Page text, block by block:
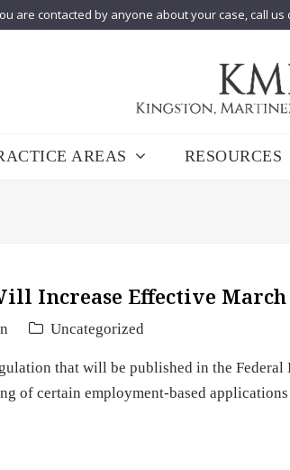
are contacted by anyone about your case, call us
AREAS RESOURCES
Increase Effective March
Uncategorized
that will be published in the Federal
of certain employment-based